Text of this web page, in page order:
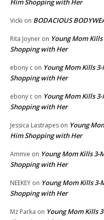
Him Shopping with Her
Vicki on BODACIOUS
Rita Joyner on Young Mom
Shopping with Her
ebony c on Young Mom Kills
Shopping with Her
ebony c on Young Mom Kills
Shopping with Her
Jessica Lastrapes on Young
Him Shopping with Her
Ammie on Young Mom Kills 3-
Shopping with Her
NEEKEY on Young Mom Kills 3-
Shopping with Her
Mz Parka on Young Mom Kills